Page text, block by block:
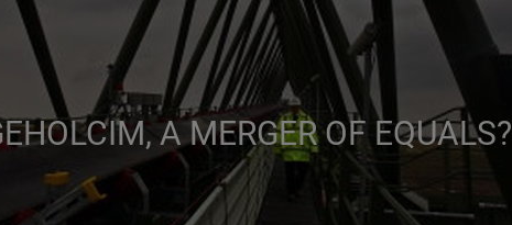
A MERGER OF EQUALS?